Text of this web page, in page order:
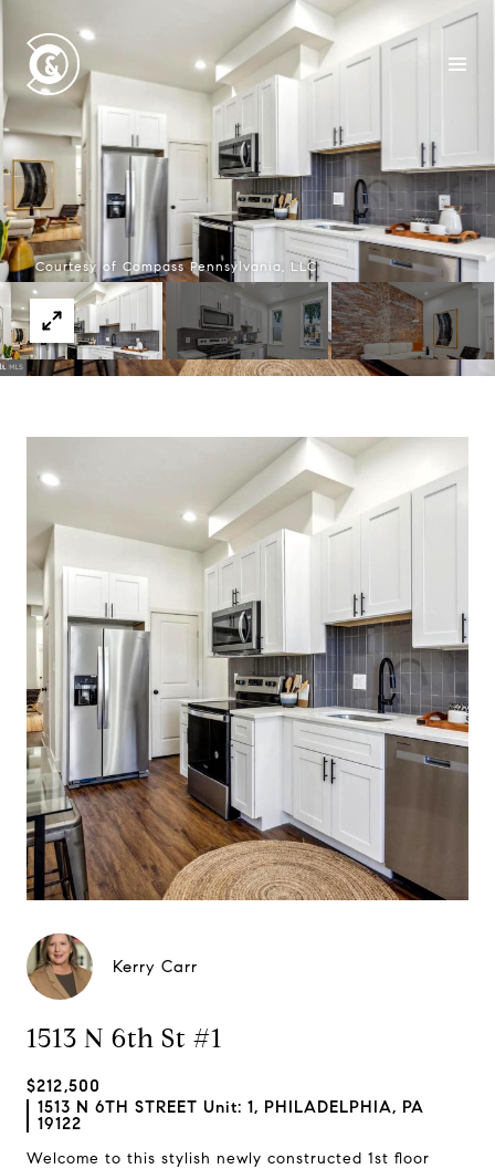
Courtesy of Compass Pennsylvania, LLC
Kerry Carr
1513 N 6th St #1
$212,500
1513 N 6TH STREET Unit: 1, PHILADELPHIA, PA
19122
Welcome to this stylish newly constructed 1st floor